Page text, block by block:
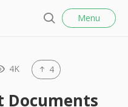
a
r
c
h
Menu
4K 4
Documents
l
o